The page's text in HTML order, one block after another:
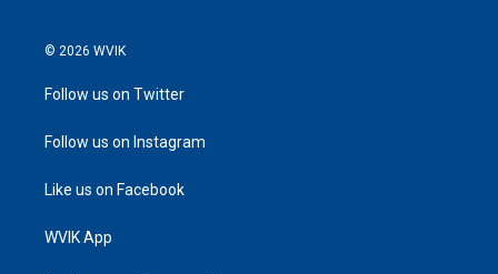
© 2026 WVIK
Follow us on Twitter
Follow us on Instagram
Like us on Facebook
WVIK App